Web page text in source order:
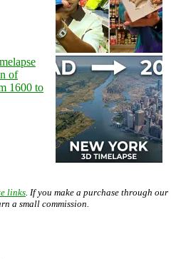
of
1600 to
links. If you make a purchase through our
a small commission.